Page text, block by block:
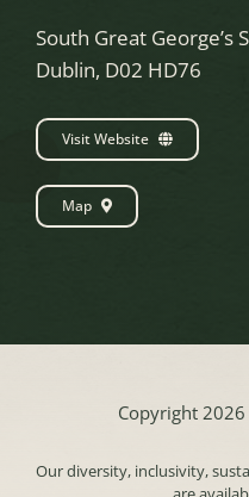
South Great George’s
Dublin, D02 HD76
Visit Website
Map
Copyright
Our diversity, inclusivity,